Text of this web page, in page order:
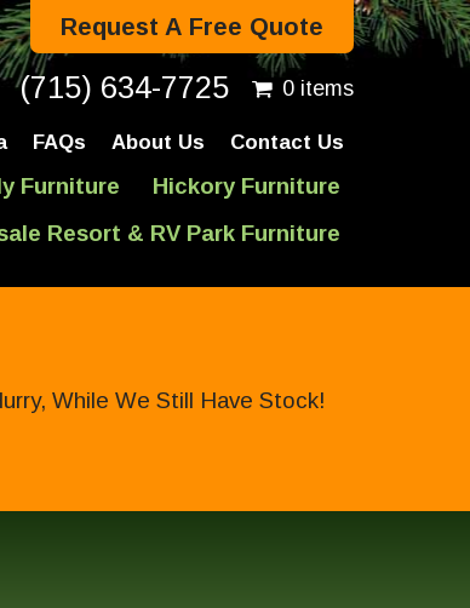
Request A Free Quote
(715) 634-7725 0 items
FAQs About Us Contact Us
Furniture
Hickory Furniture
Resort & RV Park Furniture
While We Still Have Stock!